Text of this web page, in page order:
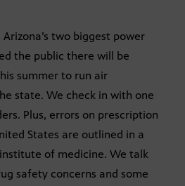
Arizona’s two biggest power
the public there will be
summer to run air
state. We check in with one
Plus, errors on prescription
States are outlined in a
of medicine. We talk
safety concerns and some